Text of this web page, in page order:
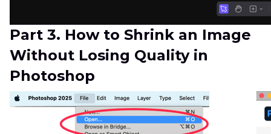
Part 3. How to Shrink an Image
Without Losing Quality in
Photoshop